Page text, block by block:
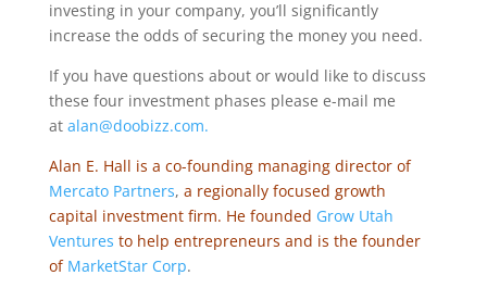
investing in your company, you’ll significantly
increase the odds of securing the money you need.
If you have questions about or would like to discuss
these four investment phases please e-mail me
at alan@doobizz.com.
Alan E. Hall is a co-founding managing director of
Mercato Partners, a regionally focused growth
capital investment firm. He founded Grow Utah
Ventures to help entrepreneurs and is the founder
of MarketStar Corp.